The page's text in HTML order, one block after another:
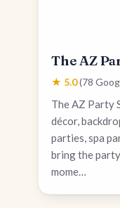
The AZ
★ 5.0(78
The AZ Party
décor,
parties, spa
bring the
mome…